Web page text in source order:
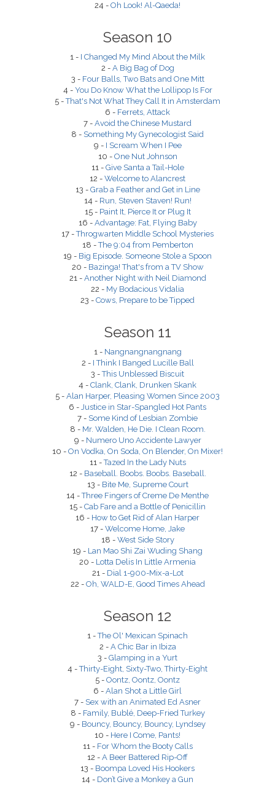
24 - Oh Look! Al-Qaeda!
Season 10
1 - I Changed My Mind About the Milk
2 - A Big Bag of Dog
3 - Four Balls, Two Bats and One Mitt
4 - You Do Know What the Lollipop Is For
5 -That's Not What They Call It in Amsterdam
6 - Ferrets, Attack
7 - Avoid the Chinese Mustard
8 - Something My Gynecologist Said
9 - I Scream When I Pee
10 - One Nut Johnson
11 - Give Santa a Tail-Hole
12 - Welcome to Alancrest
13 - Grab a Feather and Get in Line
14 - Run, Steven Staven! Run!
15 - Paint It, Pierce It or Plug It
16 - Advantage: Fat, Flying Baby
17 -Throgwarten Middle School Mysteries
18 -The 9:04 from Pemberton
19 - Big Episode. Someone Stole a Spoon
20 - Bazinga! That's from a TV Show
21 - Another Night with Neil Diamond
22 - My Bodacious Vidalia
23 - Cows, Prepare to be Tipped
Season 11
1 - Nangnangnangnang
2 - I Think I Banged Lucille Ball
3 -This Unblessed Biscuit
4 - Clank, Clank, Drunken Skank
5 - Alan Harper, Pleasing Women Since 2003
6 - Justice in Star-Spangled Hot Pants
7 - Some Kind of Lesbian Zombie
8 - Mr. Walden, He Die. I Clean Room.
9 - Numero Uno Accidente Lawyer
10 - On Vodka, On Soda, On Blender, On Mixer!
11 -Tazed In the Lady Nuts
12 - Baseball. Boobs. Boobs. Baseball.
13 - Bite Me, Supreme Court
14 -Three Fingers of Creme De Menthe
15 - Cab Fare and a Bottle of Penicillin
16 - How to Get Rid of Alan Harper
17 - Welcome Home, Jake
18 - West Side Story
19 - Lan Mao Shi Zai Wuding Shang
20 - Lotta Delis In Little Armenia
21 - Dial 1-900-Mix-a-Lot
22 - Oh, WALD-E, Good Times Ahead
Season 12
1 -The Ol' Mexican Spinach
2 - A Chic Bar in Ibiza
3 - Glamping in a Yurt
4 -Thirty-Eight, Sixty-Two, Thirty-Eight
5 - Oontz, Oontz, Oontz
6 - Alan Shot a Little Girl
7 - Sex with an Animated Ed Asner
8 - Family, Bublé, Deep-Fried Turkey
9 - Bouncy, Bouncy, Bouncy, Lyndsey
10 - Here I Come, Pants!
11 - For Whom the Booty Calls
12 - A Beer Battered Rip-Off
13 - Boompa Loved His Hookers
14 - Don’t Give a Monkey a Gun